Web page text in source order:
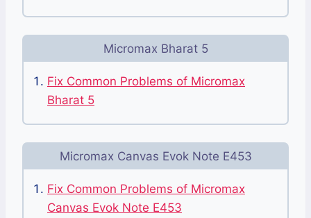
Micromax Bharat 5
Fix Common Problems of Micromax
Bharat 5
Micromax Canvas Evok Note E453
Fix Common Problems of Micromax
Canvas Evok Note E453